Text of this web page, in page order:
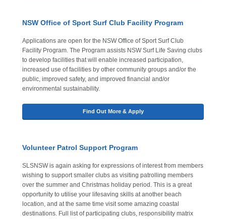
NSW Office of Sport Surf Club Facility Program
Applications are open for the NSW Office of Sport Surf Club
Facility Program. The Program assists NSW Surf Life Saving clubs
to develop facilities that will enable increased participation,
increased use of facilities by other community groups and/or the
public, improved safety, and improved financial and/or
environmental sustainability.
Find Out More & Apply
Volunteer Patrol Support Program
SLSNSW is again asking for expressions of interest from members
wishing to support smaller clubs as visiting patrolling members
over the summer and Christmas holiday period. This is a great
opportunity to utilise your lifesaving skills at another beach
location, and at the same time visit some amazing coastal
destinations. Full list of participating clubs, responsibility matrix